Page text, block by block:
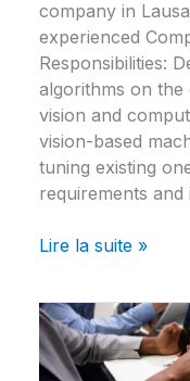
company in
experienced
Responsibilities:
algorithms on
vision and
vision-based
tuning existing
requirements
Lire la suite »
Data
Scientist
–